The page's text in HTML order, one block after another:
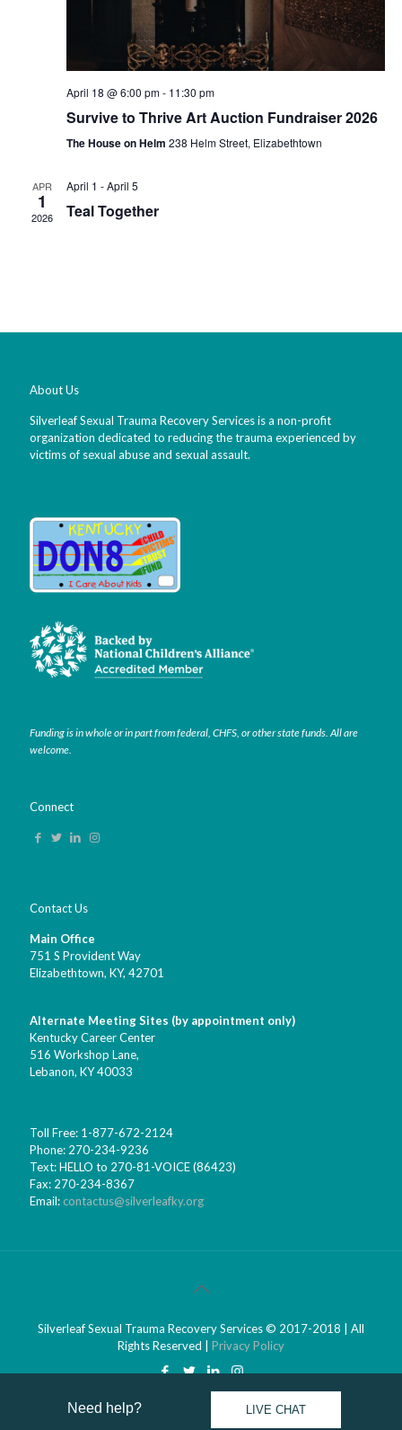
April 18 @ 6:00 pm- 11:30 pm
Survive to Thrive Art Auction Fundraiser 2026
The House on Helm 238 Helm Street, Elizabethtown
APR
1
2026
April 1 -April 5
Teal Together
About Us
Silverleaf Sexual Trauma Recovery Services is a non-profit
organization dedicated to reducing the trauma experienced by
victims of sexual abuse and sexual assault.
Funding is in whole or in part from federal, CHFS, or other state funds. All are
welcome.
Connect
Contact Us
Main Office
751 S Provident Way
Elizabethtown, KY, 42701
Alternate Meeting Sites (by appointment only)
Kentucky Career Center
516 Workshop Lane,
Lebanon, KY 40033
Toll Free: 1-877-672-2124
Phone: 270-234-9236
Text: HELLO to 270-81-VOICE (86423)
Fax: 270-234-8367
Email:contactus@silverleafky.org
Silverleaf Sexual Trauma Recovery Services © 2017-2018 | All
Rights Reserved | Privacy Policy
Need help? LIVE CHAT